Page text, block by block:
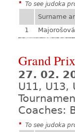
* To see judoka
Surname
1
Grand
27. 02.
U11, U13,
Coaches:
* To see judoka